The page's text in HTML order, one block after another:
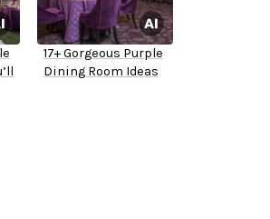
17+ Gorgeous Purple
Dining Room Ideas